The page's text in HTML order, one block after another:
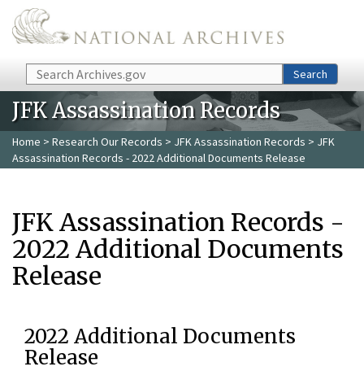
Skip to main content
Search Search
JFK Assassination Records
Home > Research Our Records > JFK Assassination Records > JFK
Assassination Records - 2022 Additional Documents Release
JFK Assassination Records -
2022 Additional Documents
Release
2022 Additional Documents
Release